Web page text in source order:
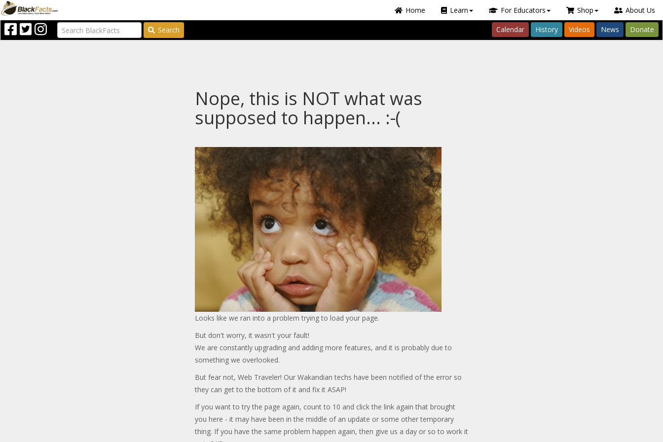
Home Learn For Educators Shop About Us
Search Calendar History Videos News Donate
Nope, this is NOT what was
supposed to happen... :-(
Looks like we ran into a problem trying to load your page.
But don't worry, it wasn't your fault!
We are constantly upgrading and adding more features, and it is probably due to
something we overlooked.
But fear not, Web Traveler! Our Wakandian techs have been notified of the error so
they can get to the bottom of it and fix it ASAP!
If you want to try the page again, count to 10 and click the link again that brought
you here - it may have been in the middle of an update or some other temporary
thing. If you have the same problem happen again, then give us a day or so to work it